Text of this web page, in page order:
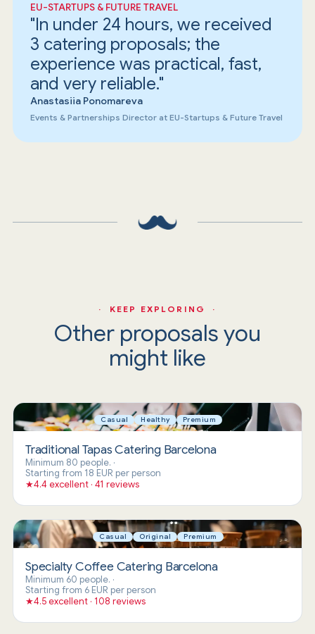
EU-STARTUPS & FUTURE TRAVEL
"In under 24 hours, we received
3 catering proposals; the
experience was practical, fast,
and very reliable."
Anastasiia Ponomareva
Events & Partnerships Director at EU-Startups & Future Travel
· KEEP EXPLORING ·
Other proposals you
might like
Casual Healthy Premium
Traditional Tapas Catering Barcelona
Minimum 80 people. ·
Starting from 18 EUR per person
★4.4 excellent · 41 reviews
Casual Original Premium
Specialty Coffee Catering Barcelona
Minimum 60 people. ·
Starting from 6 EUR per person
★4.5 excellent · 108 reviews